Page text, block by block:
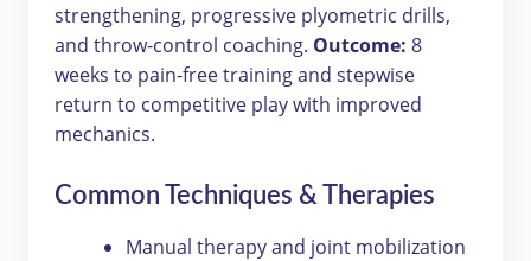
strengthening, progressive plyometric drills,
and throw-control coaching. Outcome: 8
weeks to pain-free training and stepwise
return to competitive play with improved
mechanics.
Common Techniques & Therapies
Manual therapy and joint mobilization